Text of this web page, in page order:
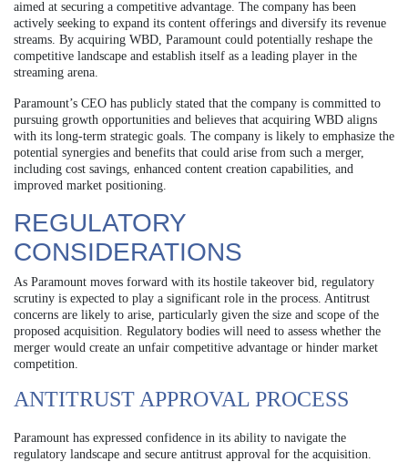
aimed at securing a competitive advantage. The company has been
actively seeking to expand its content offerings and diversify its revenue
streams. By acquiring WBD, Paramount could potentially reshape the
competitive landscape and establish itself as a leading player in the
streaming arena.
Paramount’s CEO has publicly stated that the company is committed to
pursuing growth opportunities and believes that acquiring WBD aligns
with its long-term strategic goals. The company is likely to emphasize the
potential synergies and benefits that could arise from such a merger,
including cost savings, enhanced content creation capabilities, and
improved market positioning.
REGULATORY
CONSIDERATIONS
As Paramount moves forward with its hostile takeover bid, regulatory
scrutiny is expected to play a significant role in the process. Antitrust
concerns are likely to arise, particularly given the size and scope of the
proposed acquisition. Regulatory bodies will need to assess whether the
merger would create an unfair competitive advantage or hinder market
competition.
ANTITRUST APPROVAL PROCESS
Paramount has expressed confidence in its ability to navigate the
regulatory landscape and secure antitrust approval for the acquisition.